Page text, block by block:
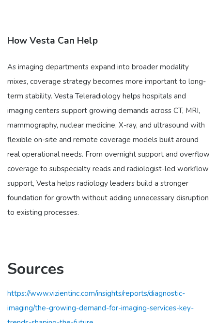
How Vesta Can Help
As imaging departments expand into broader modality
mixes, coverage strategy becomes more important to long-
term stability. Vesta Teleradiology helps hospitals and
imaging centers support growing demands across CT, MRI,
mammography, nuclear medicine, X-ray, and ultrasound with
flexible on-site and remote coverage models built around
real operational needs. From overnight support and overflow
coverage to subspecialty reads and radiologist-led workflow
support, Vesta helps radiology leaders build a stronger
foundation for growth without adding unnecessary disruption
to existing processes.
Sources
https://www.vizientinc.com/insights/reports/diagnostic-
imaging/the-growing-demand-for-imaging-services-key-